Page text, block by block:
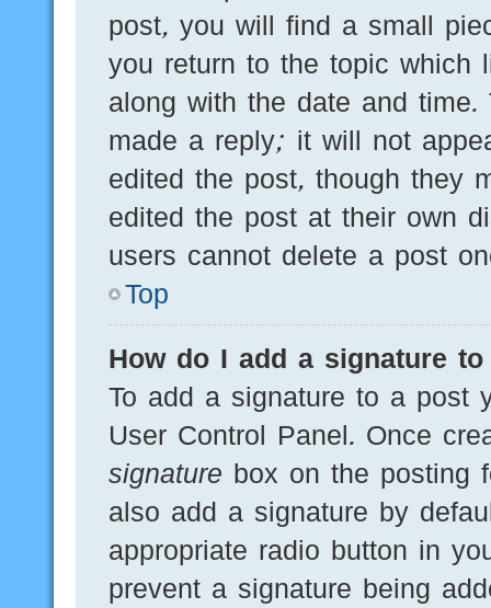
post, you will find a small
you return to the topic which
along with the date and
made a reply; it will not
edited the post, though they
edited the post at their own
users cannot delete a post
Top
How do I add a signature
To add a signature to a post
User Control Panel. Once
signature box on the posting
also add a signature by
appropriate radio button in
prevent a signature being